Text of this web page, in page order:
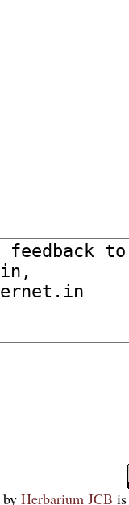
by Herbarium JCB